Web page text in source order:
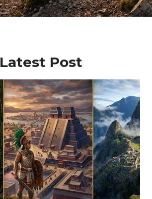
Latest Post